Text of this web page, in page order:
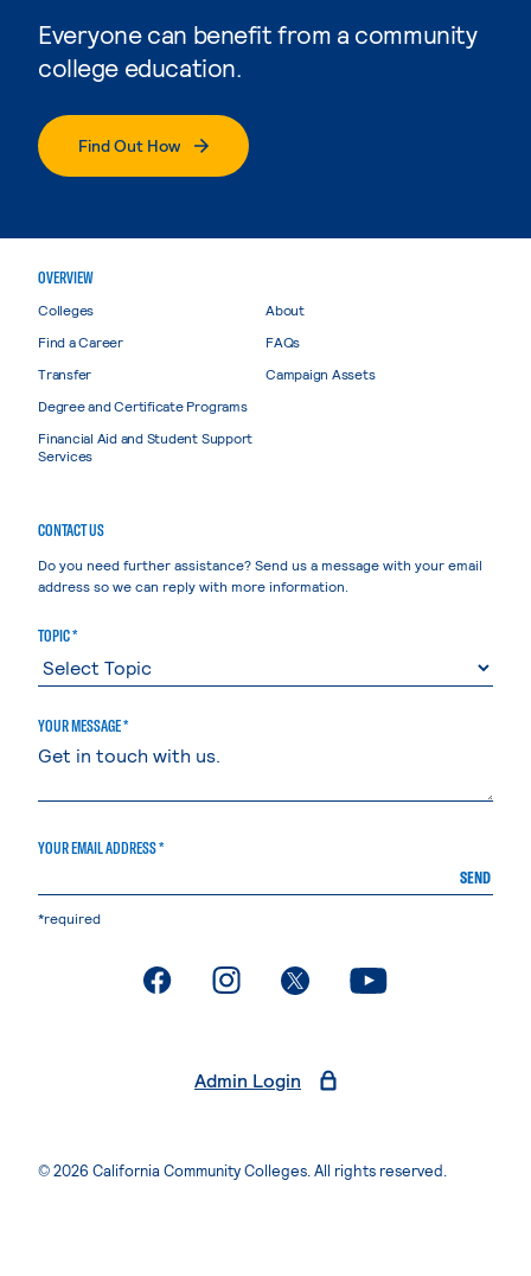
Everyone can benefit from a community
college education.
Find Out How
OVERVIEW
Colleges
Find a Career
Transfer
Degree and Certificate Programs
Financial Aid and Student Support
Services
About
FAQs
Campaign Assets
CONTACT US
Do you need further assistance? Send us a message with your email
address so we can reply with more information.
TOPIC *
YOUR MESSAGE *
YOUR EMAIL ADDRESS *
SEND
*required
. External page. External page. External page. External page
Admin Login
© 2026 California Community Colleges. All rights reserved.